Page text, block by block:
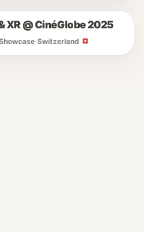
XR @ CinéGlobe 2025
·Switzerland